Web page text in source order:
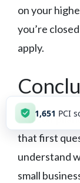
on your
you’re
apply.
PCI
that first
understand
small
1,652 PCI